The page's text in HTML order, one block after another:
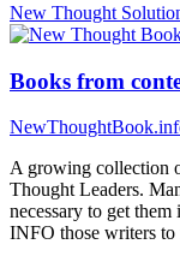
New Thought
Books from
A growing collection
Thought Leaders.
necessary to get
INFO those writers